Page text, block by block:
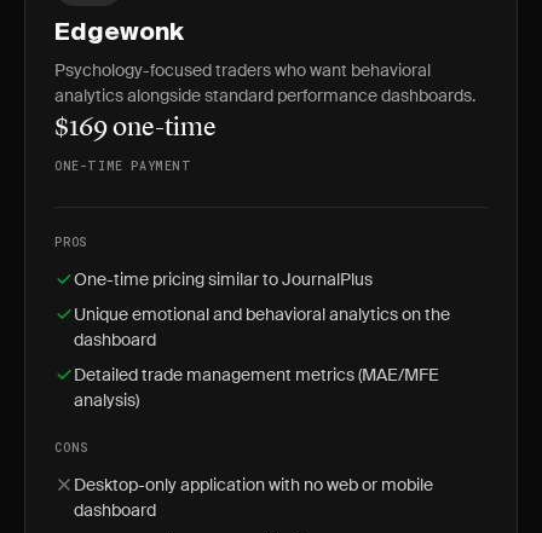
Edgewonk
Psychology-focused traders who want behavioral
analytics alongside standard performance dashboards.
$169 one-time
ONE-TIME PAYMENT
PROS
One-time pricing similar to JournalPlus
Unique emotional and behavioral analytics on the
dashboard
Detailed trade management metrics (MAE/MFE
analysis)
CONS
Desktop-only application with no web or mobile
dashboard